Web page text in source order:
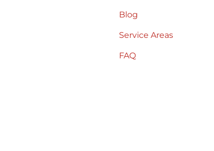
Blog
Service Areas
FAQ